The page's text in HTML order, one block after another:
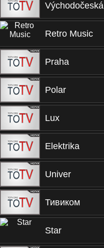
Východočeská
Retro Music
Praha
Polar
Lux
Elektrika
Univer
Тивиком
Star